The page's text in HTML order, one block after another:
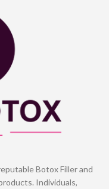
Botox Filler and
Individuals,